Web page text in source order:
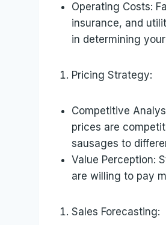
Operating Costs:
insurance, and
in determining
Pricing Strategy:
Competitive
prices are
sausages to
Value Perception:
are willing to pay
Sales Forecasting: